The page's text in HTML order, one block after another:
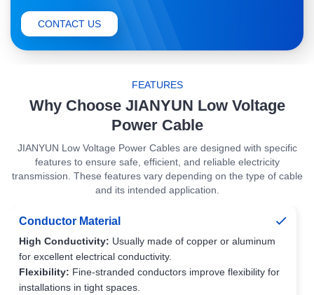
CONTACT US
FEATURES
Why Choose JIANYUN Low Voltage
Power Cable
JIANYUN Low Voltage Power Cables are designed with specific
features to ensure safe, efficient, and reliable electricity
transmission. These features vary depending on the type of cable
and its intended application.
Conductor Material
High Conductivity: Usually made of copper or aluminum
for excellent electrical conductivity.
Flexibility: Fine-stranded conductors improve flexibility for
installations in tight spaces.